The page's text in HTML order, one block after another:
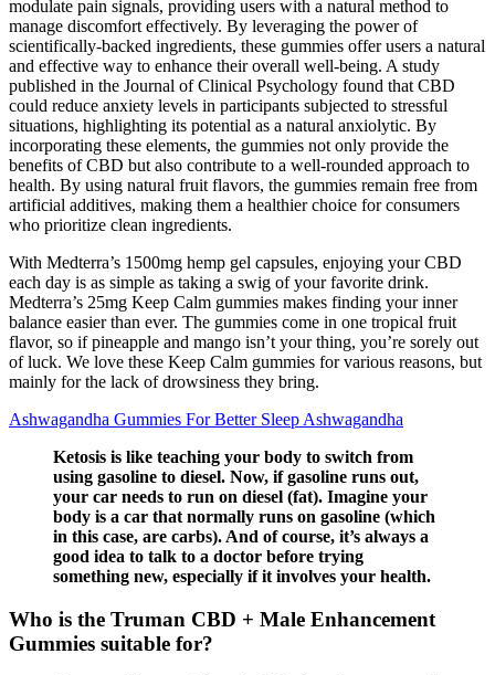
modulate pain signals, providing users with a natural method to
manage discomfort effectively. By leveraging the power of
scientifically-backed ingredients, these gummies offer users a natural
and effective way to enhance their overall well-being. A study
published in the Journal of Clinical Psychology found that CBD
could reduce anxiety levels in participants subjected to stressful
situations, highlighting its potential as a natural anxiolytic. By
incorporating these elements, the gummies not only provide the
benefits of CBD but also contribute to a well-rounded approach to
health. By using natural fruit flavors, the gummies remain free from
artificial additives, making them a healthier choice for consumers
who prioritize clean ingredients.
With Medterra’s 1500mg hemp gel capsules, enjoying your CBD
each day is as simple as taking a swig of your favorite drink.
Medterra’s 25mg Keep Calm gummies makes finding your inner
balance easier than ever. The gummies come in one tropical fruit
flavor, so if pineapple and mango isn’t your thing, you’re sorely out
of luck. We love these Keep Calm gummies for various reasons, but
mainly for the lack of drowsiness they bring.
Ashwagandha Gummies For Better Sleep Ashwagandha
Ketosis is like teaching your body to switch from
using gasoline to diesel. Now, if gasoline runs out,
your car needs to run on diesel (fat). Imagine your
body is a car that normally runs on gasoline (which
in this case, are carbs). And of course, it’s always a
good idea to talk to a doctor before trying
something new, especially if it involves your health.
Who is the Truman CBD + Male Enhancement
Gummies suitable for?